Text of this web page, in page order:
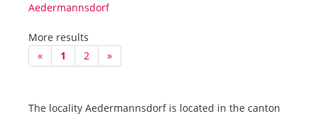
Aedermannsdorf
More results
«
1 2 »
The locality Aedermannsdorf is located in the canton